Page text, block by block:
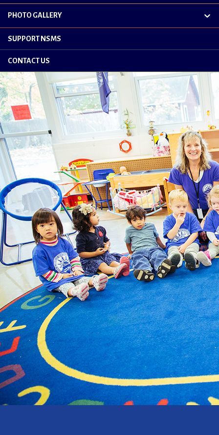
PHOTO GALLERY
SUPPORT NSMS
CONTACT US